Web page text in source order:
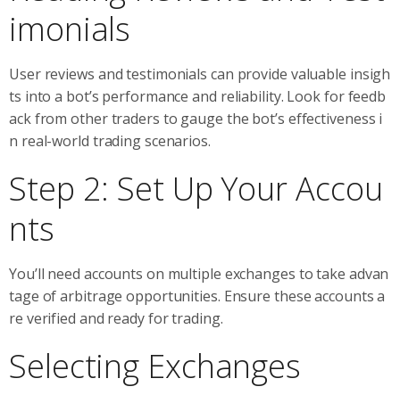
imonials
User reviews and testimonials can provide valuable insigh
ts into a bot’s performance and reliability. Look for feedb
ack from other traders to gauge the bot’s effectiveness i
n real-world trading scenarios.
Step 2: Set Up Your Accou
nts
You’ll need accounts on multiple exchanges to take advan
tage of arbitrage opportunities. Ensure these accounts a
re verified and ready for trading.
Selecting Exchanges